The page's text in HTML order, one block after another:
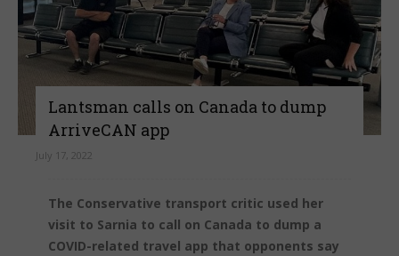
Lantsman calls on Canada to dump
ArriveCAN app
July 17, 2022
The Conservative transport critic used her
visit to Sarnia to call on Canada to dump a
COVID-related travel app that opponents say